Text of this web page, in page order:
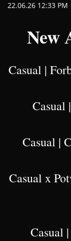
22.06.26 12:33 PM
New
Casual |
Casual
Casual |
Casual x
Casual